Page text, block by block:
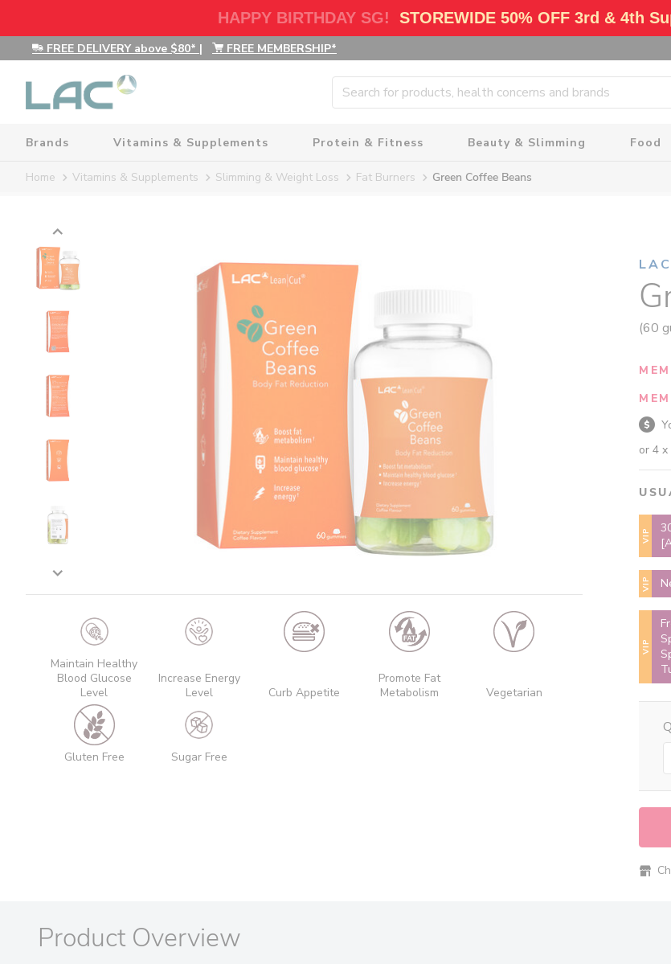
HAPPY BIRTHDAY SG! STOREWIDE 50% OFF 3rd & 4th
FREE DELIVERY above $80* | FREE MEMBERSHIP*
Brands Vitamins & Supplements Protein & Fitness Beauty & Slimming Food
Home Vitamins & Supplements Slimming & Weight Loss Fat Burners Green Coffee Beans
Maintain Healthy
Blood Glucose
Level
Increase Energy
Level
Curb Appetite
Promote Fat
Metabolism
Vegetarian
Gluten Free Sugar Free
(60
or 4 x
VIP
VIP
VIP
Product Overview